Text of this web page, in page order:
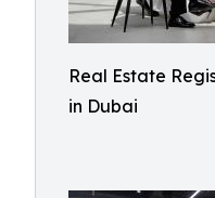
Real Estate
in Dubai